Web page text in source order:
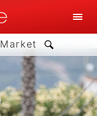
Market